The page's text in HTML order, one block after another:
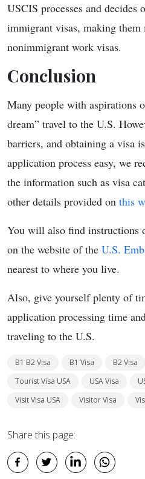
USCIS processes and decides
immigrant visas, making them
nonimmigrant work visas.
Conclusion
Many people with aspirations
dream” travel to the U.S.
barriers, and obtaining a visa
application process easy, we
the information such as visa
other details provided on this
You will also find instructions
on the website of the U.S.
nearest to where you live.
Also, give yourself plenty of
application processing time
traveling to the U.S.
B1 B2 Visa B1 Visa B2 Visa
Tourist Visa USA
USA Visa
Visit Visa USA
Visitor Visa
Share this page: